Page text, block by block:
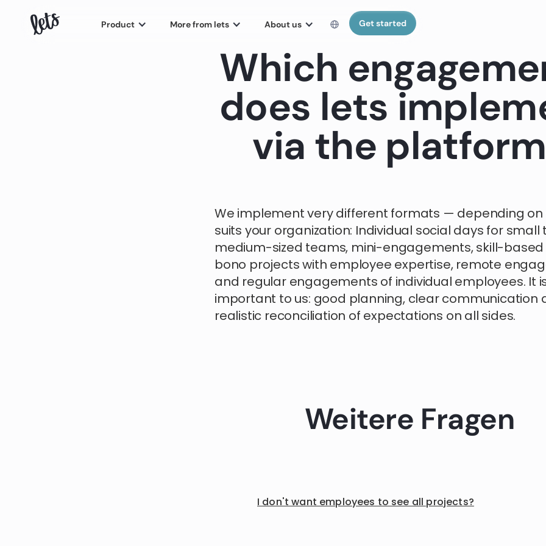
Product More from lets About us Get started
Which
does lets
via the
We implement very different formats — depending on
suits your organization: Individual social days for small
medium-sized teams, mini-engagements, skill-
bono projects with employee expertise, remote
and regular engagements of individual employees. It
important to us: good planning, clear communication
realistic reconciliation of expectations on all sides.
Weitere Fragen
I don't want employees to see all projects?